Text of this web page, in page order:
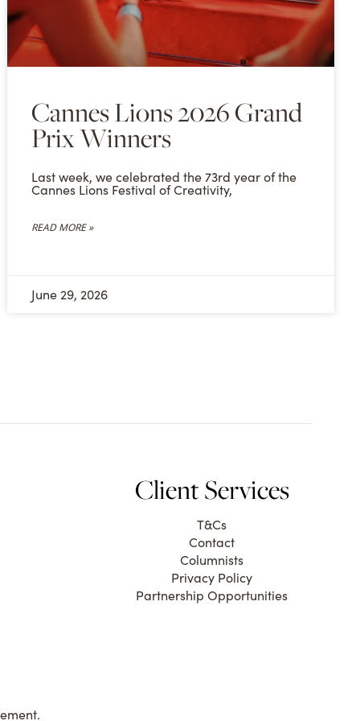
Cannes Lions 2026 Grand
Prix Winners
Last week, we celebrated the 73rd year of the
Cannes Lions Festival of Creativity,
READ MORE »
June 29, 2026
Client Services
T&Cs
Contact
Columnists
Privacy Policy
Partnership Opportunities